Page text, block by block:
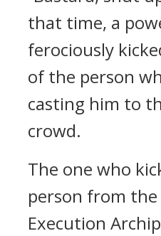
that time, a
ferociously
of the person
casting him to
crowd.
The one who
person from
Execution